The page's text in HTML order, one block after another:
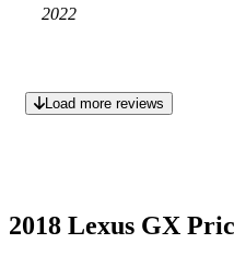
2022
Load more reviews
2018 Lexus GX